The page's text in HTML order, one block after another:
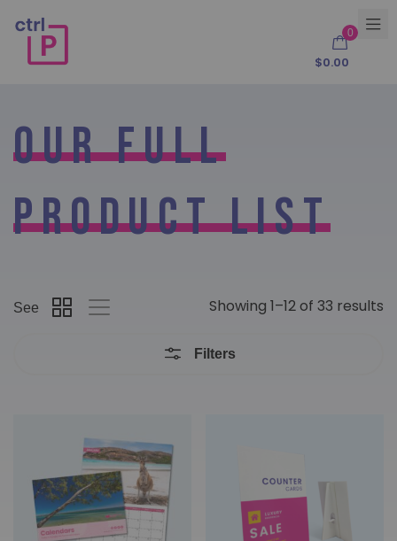
0
$0.00
Our Full
Product List
Filters
Showing 1–12 of 33 results
See